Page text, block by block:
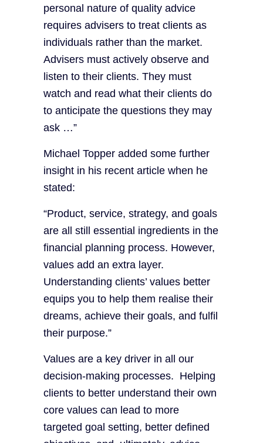
personal nature of quality advice
requires advisers to treat clients as
individuals rather than the market.
Advisers must actively observe and
listen to their clients. They must
watch and read what their clients do
to anticipate the questions they may
ask …”
Michael Topper added some further
insight in his recent article when he
stated:
“Product, service, strategy, and goals
are all still essential ingredients in the
financial planning process. However,
values add an extra layer.
Understanding clients’ values better
equips you to help them realise their
dreams, achieve their goals, and fulfil
their purpose.”
Values are a key driver in all our
decision-making processes. Helping
clients to better understand their own
core values can lead to more
targeted goal setting, better defined